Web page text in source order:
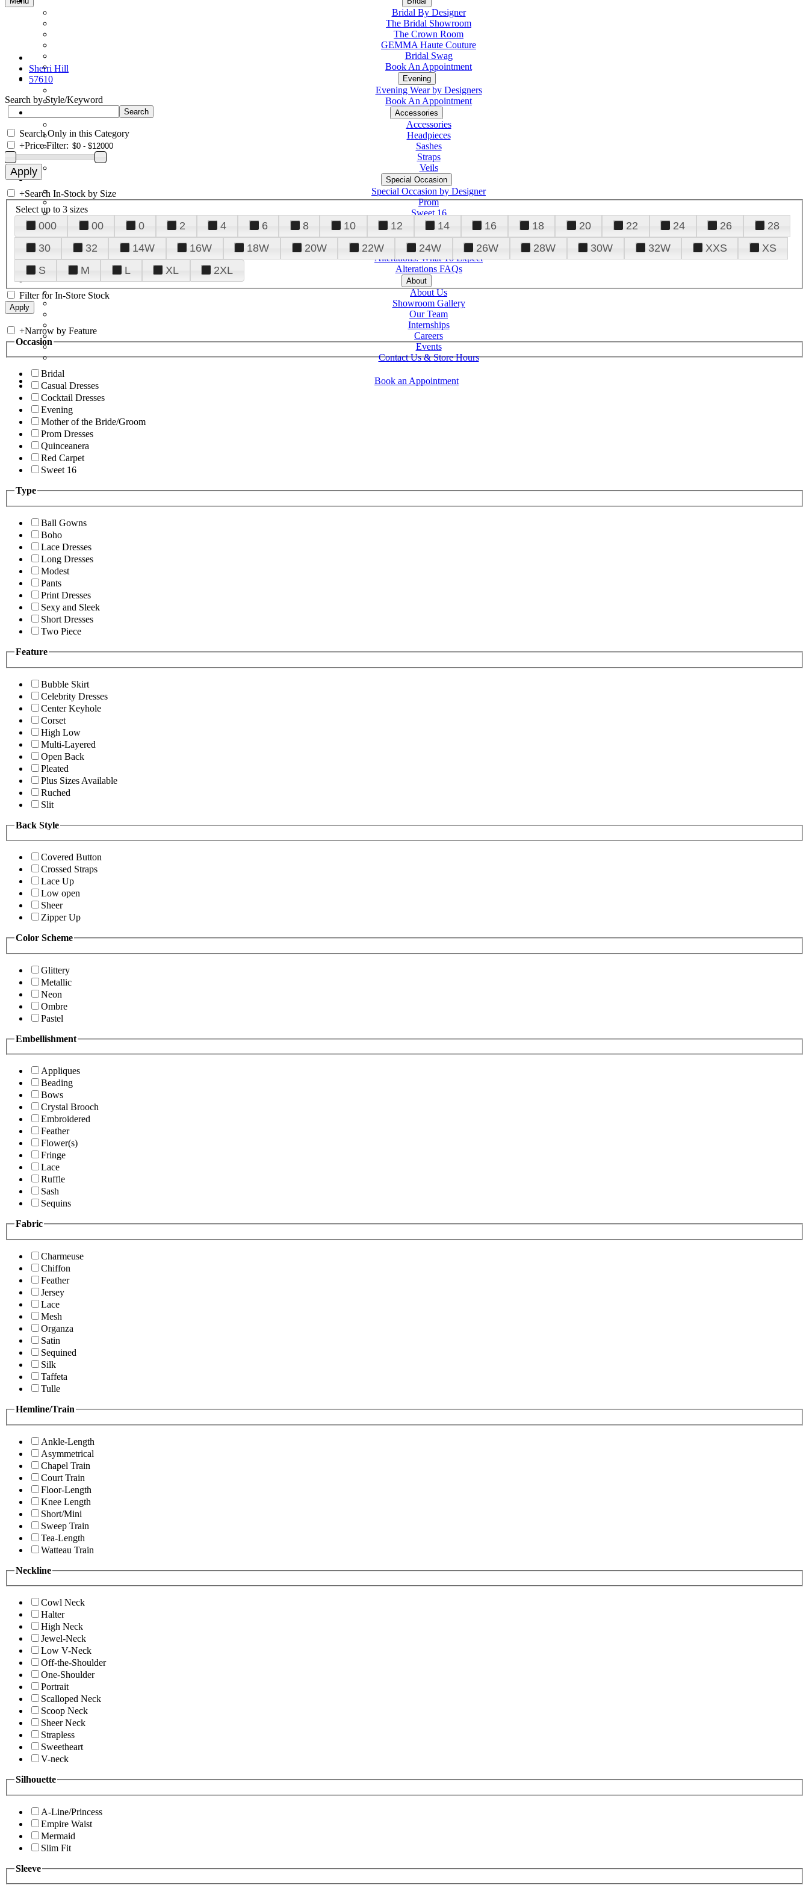
Bridal By Designer
The Bridal Showroom
The Crown Room
GEMMA Haute Couture
Bridal Swag
Book An Appointment
Evening
Evening Wear by Designers
Book An Appointment
Accessories
Accessories
Headpieces
Sashes
Straps
Veils
Special Occasion
Special Occasion by Designer
Prom
Sweet 16
Quinceanera
Tuxedo
Alterations
Alterations: What To Expect
Alterations FAQs
About
About Us
Showroom Gallery
Our Team
Internships
Careers
Events
Contact Us & Store Hours
Book an Appointment
Sherri Hill
57610
Search by Style/Keyword
Search Only in this Category
+Price Filter:
+Search In-Stock by Size
Select up to 3 sizes
000 00 0 2 4 6 8 10 12 14 16 18 20 22 24 26
28
30
32 14W 16W 18W 20W 22W 24W 26W 28W 30W 32W XXS
XS
S
M L XL 2XL
Filter for In-Store Stock
+Narrow by Feature
Occasion
Bridal
Casual Dresses
Cocktail Dresses
Evening
Mother of the Bride/Groom
Prom Dresses
Quinceanera
Red Carpet
Sweet 16
Type
Ball Gowns
Boho
Lace Dresses
Long Dresses
Modest
Pants
Print Dresses
Sexy and Sleek
Short Dresses
Two Piece
Feature
Bubble Skirt
Celebrity Dresses
Center Keyhole
Corset
High Low
Multi-Layered
Open Back
Pleated
Plus Sizes Available
Ruched
Slit
Back Style
Covered Button
Crossed Straps
Lace Up
Low open
Sheer
Zipper Up
Color Scheme
Glittery
Metallic
Neon
Ombre
Pastel
Embellishment
Appliques
Beading
Bows
Crystal Brooch
Embroidered
Feather
Flower(s)
Fringe
Lace
Ruffle
Sash
Sequins
Fabric
Charmeuse
Chiffon
Feather
Jersey
Lace
Mesh
Organza
Satin
Sequined
Silk
Taffeta
Tulle
Hemline/Train
Ankle-Length
Asymmetrical
Chapel Train
Court Train
Floor-Length
Knee Length
Short/Mini
Sweep Train
Tea-Length
Watteau Train
Neckline
Cowl Neck
Halter
High Neck
Jewel-Neck
Low V-Neck
Off-the-Shoulder
One-Shoulder
Portrait
Scalloped Neck
Scoop Neck
Sheer Neck
Strapless
Sweetheart
V-neck
Silhouette
A-Line/Princess
Empire Waist
Mermaid
Slim Fit
Sleeve